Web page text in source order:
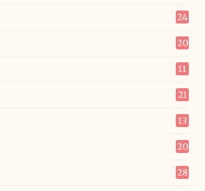
24
20
11
21
13
20
28